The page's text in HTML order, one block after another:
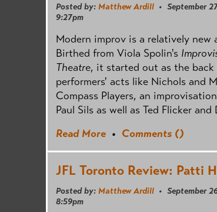
Posted by: Matthew Ardill • September
9:27pm
Modern improv is a relatively new
Birthed from Viola Spolin's
Theatre, it started out as the back
performers' acts like Nichols and
Compass Players, an
Paul Sils as well as Ted Flicker and
Read More • Comments ()
JFL Toronto Review: Patti
Posted by: Matthew Ardill • September
8:59pm